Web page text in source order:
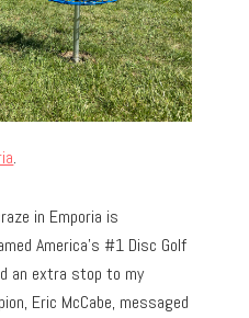
.
in Emporia is
America’s #1 Disc Golf
an extra stop to my
Eric McCabe, messaged